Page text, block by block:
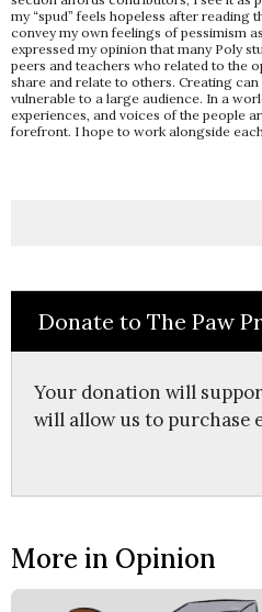
my “spud” feels hopeless after
convey my own feelings of pessimism
expressed my opinion that many Poly
peers and teachers who related to the
share and relate to others. Creating
vulnerable to a large audience. In a
experiences, and voices of the people
forefront. I hope to work alongside
Donate to The Paw
Your donation will
will allow us to purchase
More in Opinion